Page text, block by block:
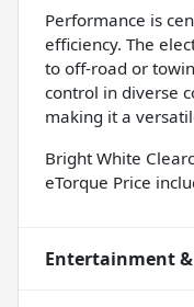
Performance is
efficiency. The
to off-road or
control in diverse
making it a
Bright White
eTorque Price
Entertainment